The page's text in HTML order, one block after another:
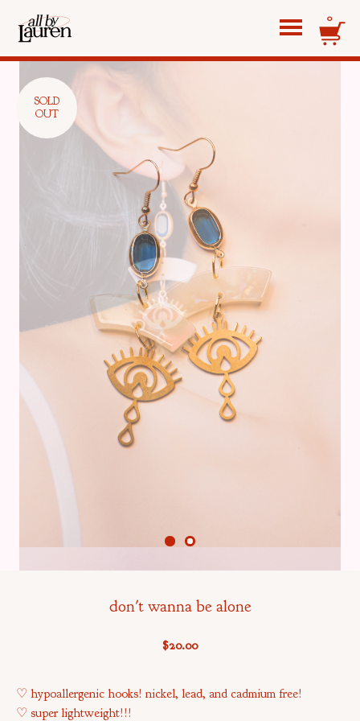
0
SOLD
OUT
don't wanna be alone
$20.00
♡ hypoallergenic hooks! nickel, lead, and cadmium free!
♡ super lightweight!!!